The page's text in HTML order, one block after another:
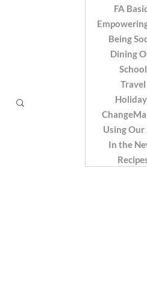
FA
Being
Dining
School
Travel
Using Our
In the